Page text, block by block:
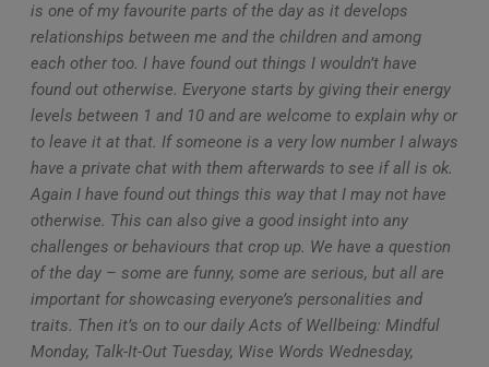
is one of my favourite parts of the day as it develops
relationships between me and the children and among
each other too. I have found out things I wouldn’t have
found out otherwise. Everyone starts by giving their energy
levels between 1 and 10 and are welcome to explain why or
to leave it at that. If someone is a very low number I always
have a private chat with them afterwards to see if all is ok.
Again I have found out things this way that I may not have
otherwise. This can also give a good insight into any
challenges or behaviours that crop up. We have a question
of the day – some are funny, some are serious, but all are
important for showcasing everyone’s personalities and
traits. Then it’s on to our daily Acts of Wellbeing: Mindful
Monday, Talk-It-Out Tuesday, Wise Words Wednesday,